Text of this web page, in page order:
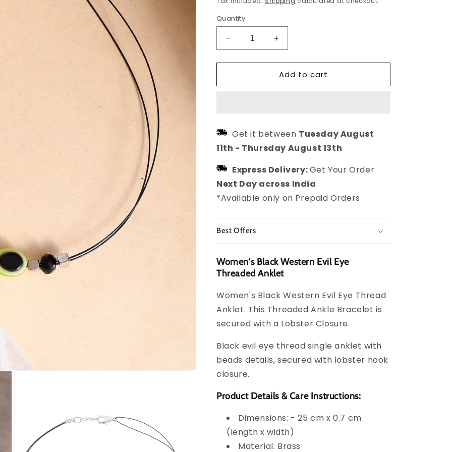
Quantity
Decrease
quantity
for
Black
Anklet
Increase
quantity
for
Women
Black
Anklet
Add to cart
Get it between Tuesday August
11th - Thursday August 13th
Express Delivery:Get Your Order
Next Day across India
*Available only on Prepaid Orders
Best Offers
Women's Black Western Evil Eye
Threaded Anklet
Women's Black Western Evil Eye Thread
Anklet. This Threaded Ankle Bracelet is
secured with a Lobster Closure.
Black evil eye thread single anklet with
beads details, secured with lobster hook
closure.
Product Details & Care Instructions:
Dimensions: - 25 cm x 0.7 cm
(length x width)
Material: Brass